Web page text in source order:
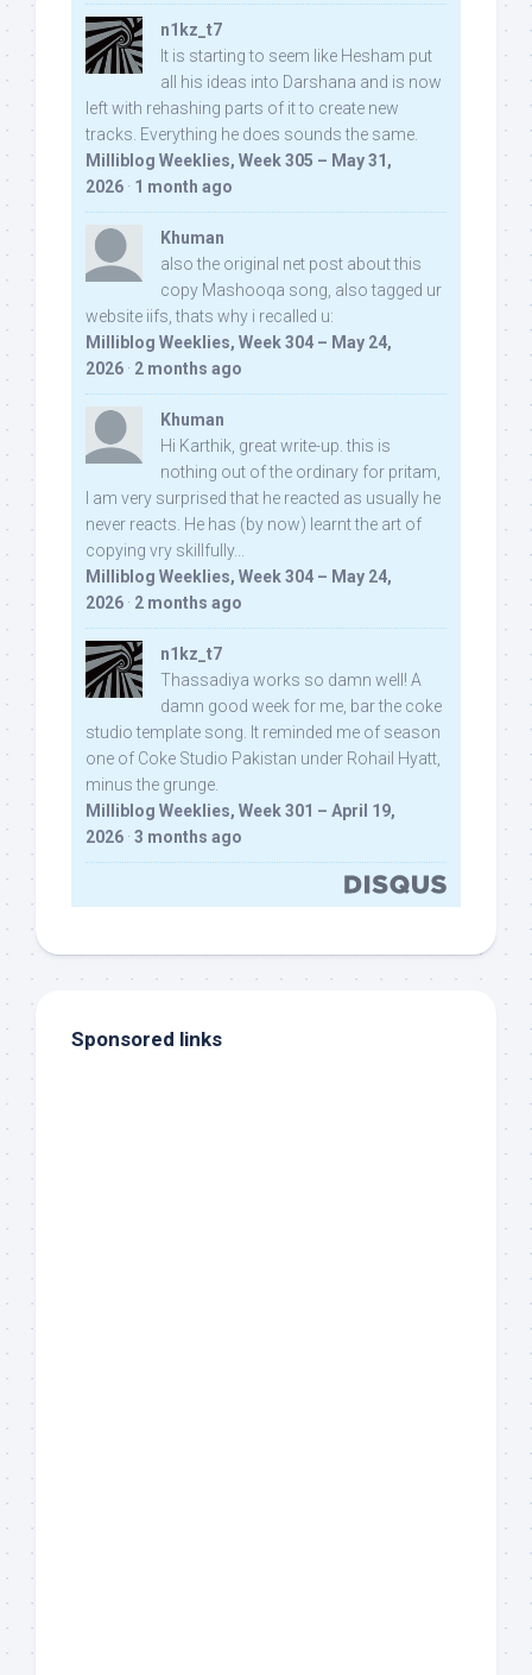
n1kz_t7
It is starting to seem like Hesham put
all his ideas into Darshana and is now
left with rehashing parts of it to create new
tracks. Everything he does sounds the same.
Milliblog Weeklies, Week 305 – May 31,
2026 · 1 month ago
Khuman
also the original net post about this
copy Mashooqa song, also tagged ur
website iifs, thats why i recalled u:
Milliblog Weeklies, Week 304 – May 24,
2026 · 2 months ago
Khuman
Hi Karthik, great write-up. this is
nothing out of the ordinary for pritam,
I am very surprised that he reacted as usually he
never reacts. He has (by now) learnt the art of
copying vry skillfully...
Milliblog Weeklies, Week 304 – May 24,
2026 · 2 months ago
n1kz_t7
Thassadiya works so damn well! A
damn good week for me, bar the coke
studio template song. It reminded me of season
one of Coke Studio Pakistan under Rohail Hyatt,
minus the grunge.
Milliblog Weeklies, Week 301 – April 19,
2026 · 3 months ago
Sponsored links